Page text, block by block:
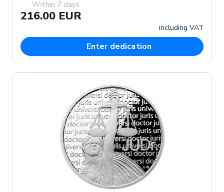
Within 7 days
216.00 EUR
including VAT
Enter dedication